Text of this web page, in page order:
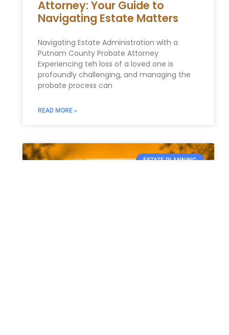
Attorney: Your Guide to
Navigating Estate Matters
Navigating Estate Administration with a
Putnam County Probate Attorney
Experiencing teh loss of a loved one is
profoundly challenging, and managing the
probate process can
READ MORE »
ESTATE PLANNING